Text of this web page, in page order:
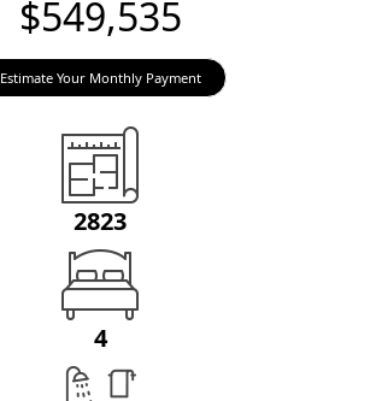
$549,535
Estimate Your Monthly Payment
2823
4